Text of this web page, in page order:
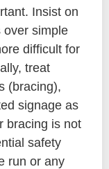
Insist on
over simple
difficult for
treat
(bracing),
signage as
bracing is not
safety
run or any